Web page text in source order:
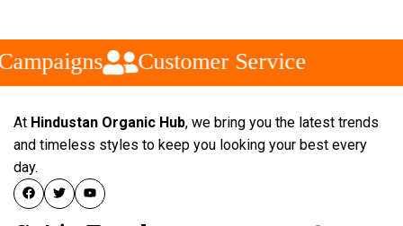
Customer Service
At Hindustan Organic Hub, we bring you the latest trends
and timeless styles to keep you looking your best every
day.